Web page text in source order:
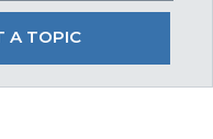
A TOPIC